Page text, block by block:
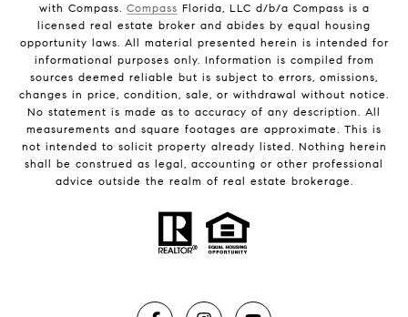
with Compass. Compass Florida, LLC d/b/a Compass is a
licensed real estate broker and abides by equal housing
opportunity laws. All material presented herein is intended for
informational purposes only. Information is compiled from
sources deemed reliable but is subject to errors, omissions,
changes in price, condition, sale, or withdrawal without notice.
No statement is made as to accuracy of any description. All
measurements and square footages are approximate. This is
not intended to solicit property already listed. Nothing herein
shall be construed as legal, accounting or other professional
advice outside the realm of real estate brokerage.